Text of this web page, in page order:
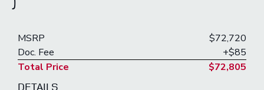
MSRP
$72,720
Doc. Fee
+$85
Total Price
$72,805
DETAILS